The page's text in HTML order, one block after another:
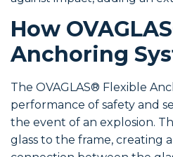
How
Anchoring
The OVAGLAS® Flexible
performance of safety and
the event of an explosion.
glass to the frame, creating